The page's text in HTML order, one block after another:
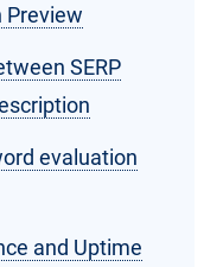
Preview
SERP
evaluation
and Uptime